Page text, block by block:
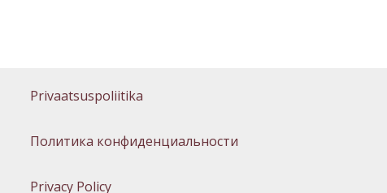
Privaatsuspoliitika
Политика конфиденциальности
Privacy Policy